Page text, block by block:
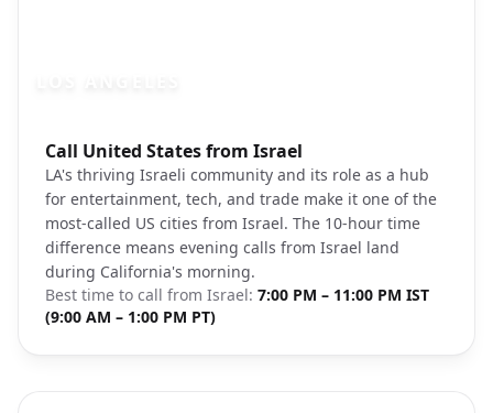
Call United States from Israel
LA's thriving Israeli community and its role as a hub
for entertainment, tech, and trade make it one of the
most-called US cities from Israel. The 10-hour time
difference means evening calls from Israel land
during California's morning.
Best time to call from Israel: 7:00 PM – 11:00 PM IST
(9:00 AM – 1:00 PM PT)
Photo brief:los angeles california cityscape unsplash